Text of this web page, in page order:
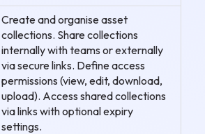
Create and organise asset
collections. Share collections
internally with teams or externally
via secure links. Define access
permissions (view, edit, download,
upload). Access shared collections
via links with optional expiry
settings.